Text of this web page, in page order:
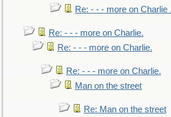
Re: - - - more on Charlie .
Re: - - - more on Charlie.
Re: - - - more on Charlie.
Re: - - - more on Charlie.
Man on the street
Re: Man on the street